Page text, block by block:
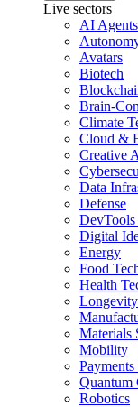
Live sectors
AI
Avatars
Biotech
Brain-
Climate
Cloud &
Creative
Data
Defense
Digital
Energy
Food
Health
Longevity
Materials
Mobility
Quantum
Robotics